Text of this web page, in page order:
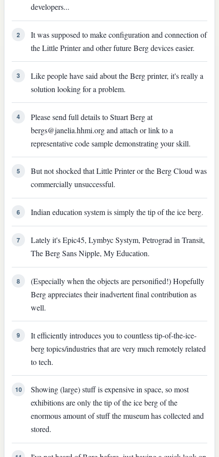
developers...
2
It was supposed to make configuration and connection of
the Little Printer and other future Berg devices easier.
3
Like people have said about the Berg printer, it's really a
solution looking for a problem.
4
Please send full details to Stuart Berg at
bergs@janelia.hhmi.org and attach or link to a
representative code sample demonstrating your skill.
5
But not shocked that Little Printer or the Berg Cloud was
commercially unsuccessful.
6 Indian education system is simply the tip of the ice berg.
7
Lately it's Epic45, Lymbyc Systym, Petrograd in Transit,
The Berg Sans Nipple, My Education.
8
(Especially when the objects are personified!) Hopefully
Berg appreciates their inadvertent final contribution as
well.
9
It efficiently introduces you to countless tip-of-the-ice-
berg topics/industries that are very much remotely related
to tech.
10
Showing (large) stuff is expensive in space, so most
exhibitions are only the tip of the ice berg of the
enormous amount of stuff the museum has collected and
stored.